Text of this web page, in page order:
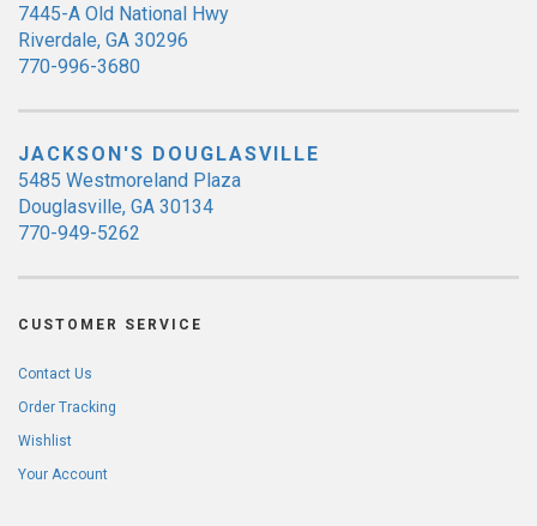
7445-A Old National Hwy
Riverdale, GA 30296
770-996-3680
JACKSON'S DOUGLASVILLE
5485 Westmoreland Plaza
Douglasville, GA 30134
770-949-5262
CUSTOMER SERVICE
Contact Us
Order Tracking
Wishlist
Your Account